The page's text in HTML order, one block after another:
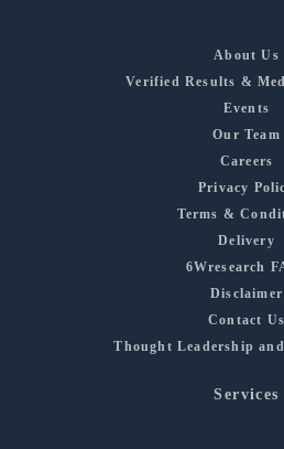
About Us
Verified Results &
Events
Our Team
Careers
Privacy
Terms &
Delivery
6Wresearch
Disclaimer
Contact Us
Thought Leadership
Services